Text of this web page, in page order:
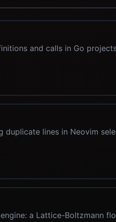
and calls in Go
lines in Neovim
a Lattice-Boltzmann